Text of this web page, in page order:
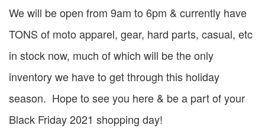
We will be open from 9am to 6pm & currently have
TONS of moto apparel, gear, hard parts, casual, etc
in stock now, much of which will be the only
inventory we have to get through this holiday
season. Hope to see you here & be a part of your
Black Friday 2021 shopping day!